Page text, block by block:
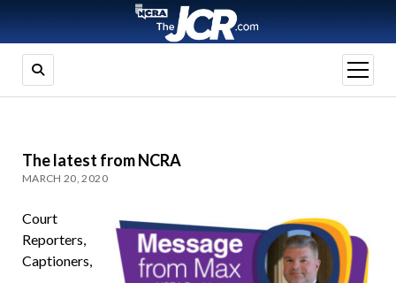
open
menu
The latest from NCRA
MARCH 20, 2020
Court
Reporters,
Captioners,